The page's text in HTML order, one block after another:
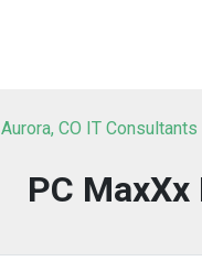
Aurora, CO IT Consultants
PC